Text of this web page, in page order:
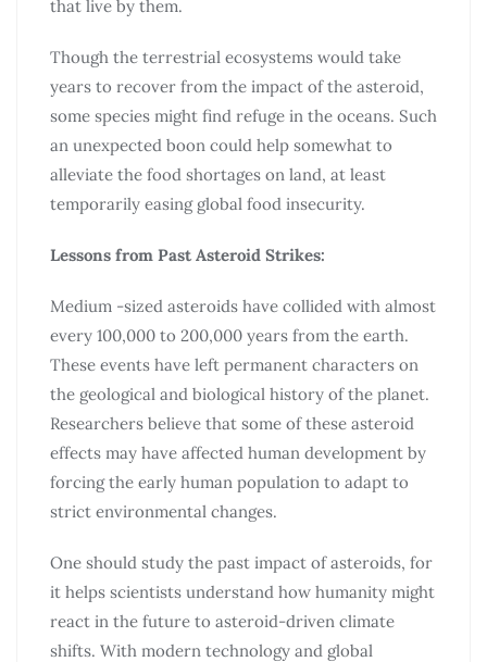
that live by them.
Though the terrestrial ecosystems would take
years to recover from the impact of the asteroid,
some species might find refuge in the oceans. Such
an unexpected boon could help somewhat to
alleviate the food shortages on land, at least
temporarily easing global food insecurity.
Lessons from Past Asteroid Strikes:
Medium -sized asteroids have collided with almost
every 100,000 to 200,000 years from the earth.
These events have left permanent characters on
the geological and biological history of the planet.
Researchers believe that some of these asteroid
effects may have affected human development by
forcing the early human population to adapt to
strict environmental changes.
One should study the past impact of asteroids, for
it helps scientists understand how humanity might
react in the future to asteroid-driven climate
shifts. With modern technology and global